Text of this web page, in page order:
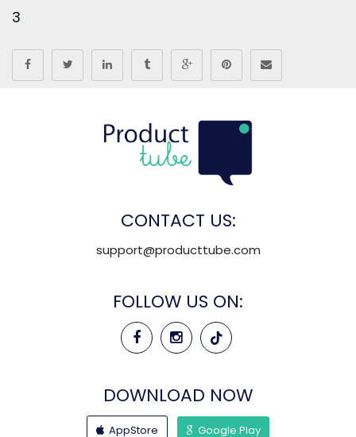
3
CONTACT US:
support@producttube.com
FOLLOW US ON:
DOWNLOAD NOW
AppStore Google Play